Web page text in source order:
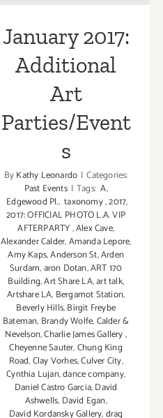
January 2017:
Additional
Art
Parties/Event
s
ByKathy Leonardo | Categories:
Past Events | Tags: A,
Edgewood Pl., taxonomy,2017,
2017: OFFICIAL PHOTO L.A. VIP
AFTERPARTY,Alex Cave,
Alexander Calder,Amanda Lepore,
Amy Kaps,Anderson St,Arden
Surdam,aron Dotan,ART 170
Building,Art Share LA,art talk,
Artshare LA, Bergamot Station,
Beverly Hills,Birgit Freybe
Bateman, Brandy Wolfe,Calder &
Nevelson,Charlie James Gallery,
Cheyenne Sauter,Chung King
Road,Clay Vorhes,Culver City,
Cynthia Lujan,dance company,
Daniel Castro Garcia,David
Ashwells, David Egan,
David Kordansky Gallery,drag